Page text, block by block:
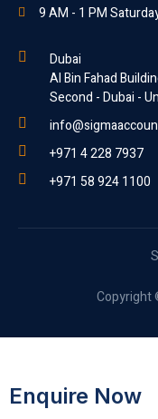
9 AM - 1 PM
Dubai
Al Bin Fahad
Second - Dubai -
+971 4 228 7937
+971 58 924 1100
Copyright
Enquire Now